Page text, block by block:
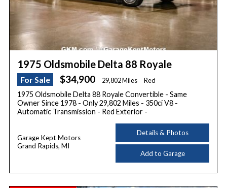
1975 Oldsmobile Delta 88 Royale
For Sale $34,900 29,802 Miles Red
1975 Oldsmobile Delta 88 Royale Convertible - Same
Owner Since 1978 - Only 29,802 Miles - 350ci V8 -
Automatic Transmission - Red Exterior -
Garage Kept Motors
Grand Rapids, MI
Details & Photos
Add to Garage